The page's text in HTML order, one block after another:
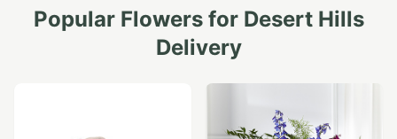
Popular Flowers for Desert Hills
Delivery